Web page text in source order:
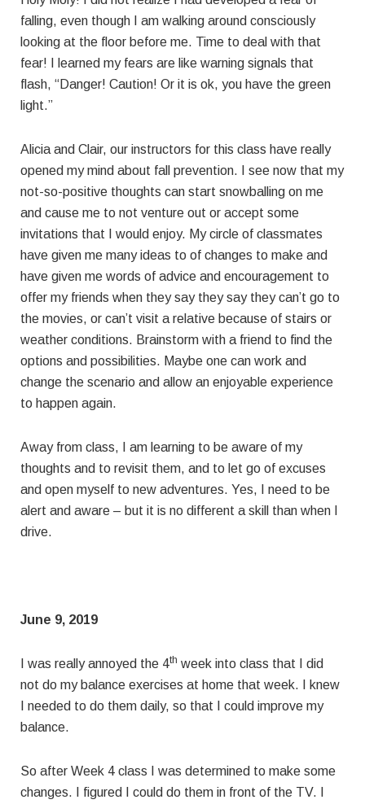
falling, even though I am walking around consciously
looking at the floor before me. Time to deal with that
fear! I learned my fears are like warning signals that
flash, “Danger! Caution! Or it is ok, you have the green
light.”
Alicia and Clair, our instructors for this class have really
opened my mind about fall prevention. I see now that my
not-so-positive thoughts can start snowballing on me
and cause me to not venture out or accept some
invitations that I would enjoy. My circle of classmates
have given me many ideas to of changes to make and
have given me words of advice and encouragement to
offer my friends when they say they say they can’t go to
the movies, or can’t visit a relative because of stairs or
weather conditions. Brainstorm with a friend to find the
options and possibilities. Maybe one can work and
change the scenario and allow an enjoyable experience
to happen again.
Away from class, I am learning to be aware of my
thoughts and to revisit them, and to let go of excuses
and open myself to new adventures. Yes, I need to be
alert and aware – but it is no different a skill than when I
drive.
June 9, 2019
I was really annoyed the 4th week into class that I did
not do my balance exercises at home that week. I knew
I needed to do them daily, so that I could improve my
balance.
So after Week 4 class I was determined to make some
changes. I figured I could do them in front of the TV. I